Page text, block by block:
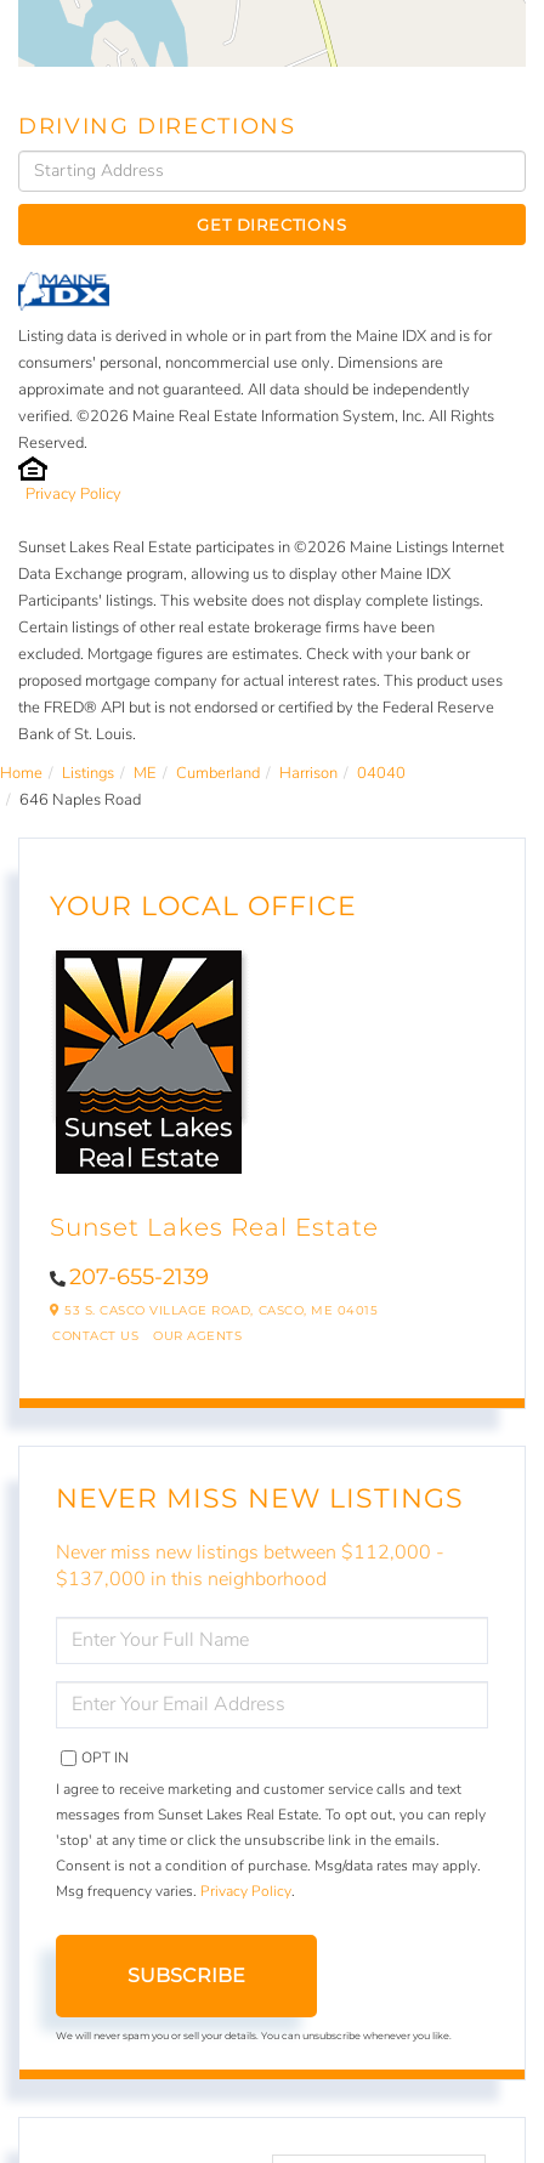
DRIVING DIRECTIONS
Driving
Directions
GET DIRECTIONS
Listing data is derived in whole or in part from the Maine IDX and is for
consumers' personal, noncommercial use only. Dimensions are
approximate and not guaranteed. All data should be independently
verified. ©2026 Maine Real Estate Information System, Inc. All Rights
Reserved.
Privacy Policy
Sunset Lakes Real Estate participates in ©2026 Maine Listings Internet
Data Exchange program, allowing us to display other Maine IDX
Participants' listings. This website does not display complete listings.
Certain listings of other real estate brokerage firms have been
excluded. Mortgage figures are estimates. Check with your bank or
proposed mortgage company for actual interest rates. This product uses
the FRED® API but is not endorsed or certified by the Federal Reserve
Bank of St. Louis.
Home
Listings ME Cumberland Harrison
04040
646 Naples Road
YOUR LOCAL OFFICE
Sunset Lakes Real Estate
207-655-2139
53 S. CASCO VILLAGE ROAD, CASCO, ME 04015
CONTACT US
OUR AGENTS
NEVER MISS NEW LISTINGS
Never miss new listings between $112,000 -
$137,000 in this neighborhood
FULL
NAME
YOUR
EMAIL
OPT IN
I agree to receive marketing and customer service calls and text
messages from Sunset Lakes Real Estate. To opt out, you can reply
'stop' at any time or click the unsubscribe link in the emails.
Consent is not a condition of purchase. Msg/data rates may apply.
Msg frequency varies. Privacy Policy.
SUBSCRIBE
We will never spam you or sell your details. You can unsubscribe whenever you like.